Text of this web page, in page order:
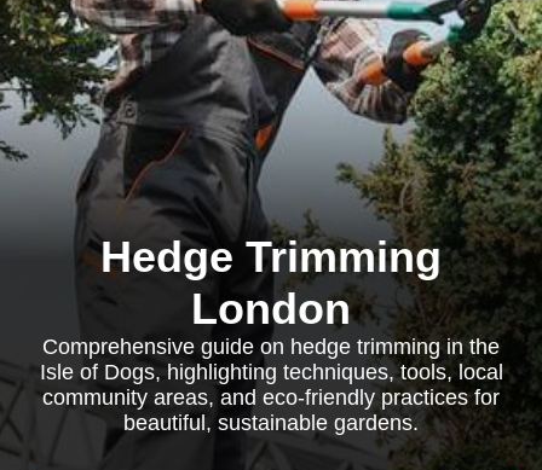
Hedge Trimming
London
Comprehensive guide on hedge trimming in the
Isle of Dogs, highlighting techniques, tools, local
community areas, and eco-friendly practices for
beautiful, sustainable gardens.